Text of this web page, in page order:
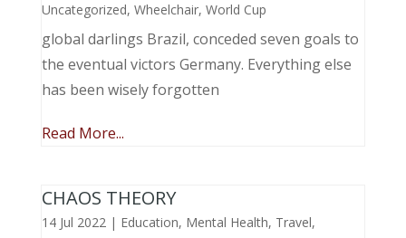
Uncategorized, Wheelchair, World Cup
global darlings Brazil, conceded seven goals to
the eventual victors Germany. Everything else
has been wisely forgotten
Read More...
CHAOS THEORY
14 Jul 2022| Education, Mental Health, Travel,